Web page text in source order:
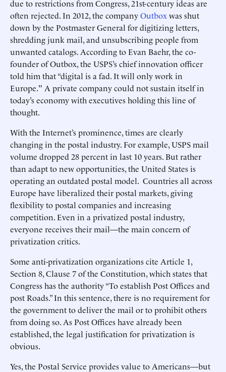
due to restrictions from Congress, 21st-century ideas are
often rejected. In 2012, the companyOutbox was shut
down by the Postmaster General for digitizing letters,
shredding junk mail, and unsubscribing people from
unwanted catalogs. According to Evan Baehr, the co-
founder of Outbox, the USPS’s chief innovation officer
told him that “digital is a fad. It will only work in
Europe." A private company could not sustain itself in
today’s economy with executives holding this line of
thought.
With the Internet’s prominence, times are clearly
changing in the postal industry. For example, USPS mail
volume dropped 28 percent in last 10 years. But rather
than adapt to new opportunities, the United States is
operating an outdated postal model. Countries all across
Europe have liberalized their postal markets, giving
flexibility to postal companies and increasing
competition. Even in a privatized postal industry,
everyone receives their mail—the main concern of
privatization critics.
Some anti-privatization organizations cite Article 1,
Section 8, Clause 7 of the Constitution, which states that
Congress has the authority “To establish Post Offices and
post Roads.” In this sentence, there is no requirement for
the government to deliver the mail or to prohibit others
from doing so. As Post Offices have already been
established, the legal justification for privatization is
obvious.
Yes, the Postal Service provides value to Americans—but